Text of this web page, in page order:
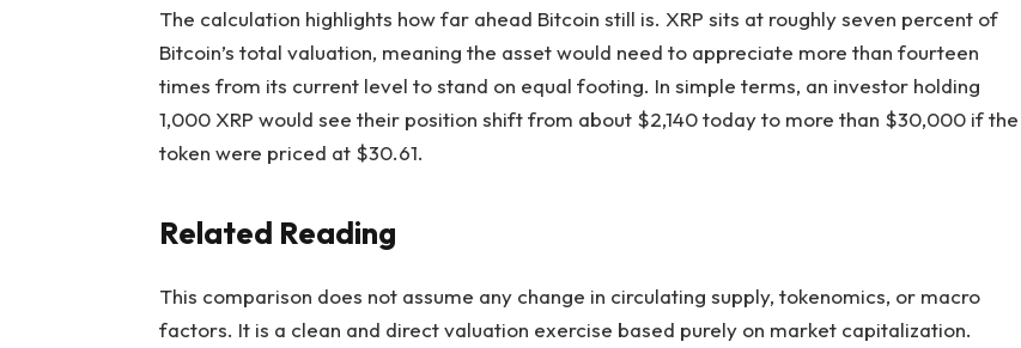
The calculation highlights how far ahead Bitcoin still is. XRP sits at roughly seven percent of
Bitcoin’s total valuation, meaning the asset would need to appreciate more than fourteen
times from its current level to stand on equal footing. In simple terms, an investor holding
1,000 XRP would see their position shift from about $2,140 today to more than $30,000 if the
token were priced at $30.61.
Related Reading
This comparison does not assume any change in circulating supply, tokenomics, or macro
factors. It is a clean and direct valuation exercise based purely on market capitalization.